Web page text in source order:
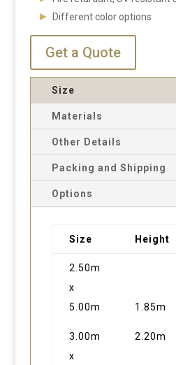
Different color options
Get a Quote
Size
Materials
Other Details
Packing and Shipping
Options
Size Height
2.50m
x
5.00m
3.00m
x
1.85m
2.20m